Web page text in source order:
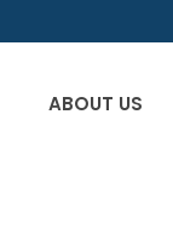
ABOUT US